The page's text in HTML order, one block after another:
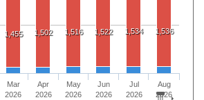
1,455 1,502 1,516 1,522 1,534 1,536
Mar
2026
Apr
2026
May
2026
Jun
2026
Jul
2026
Aug
2026